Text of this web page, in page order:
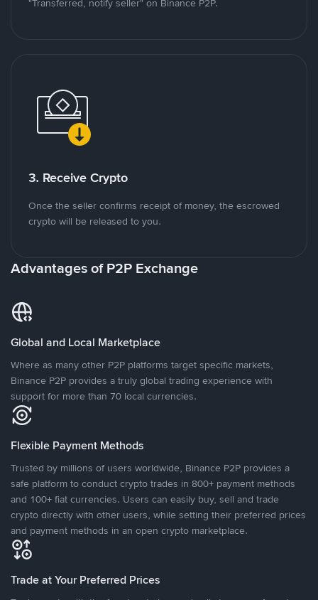
"Transferred, notify seller" on Binance P2P.
3. Receive Crypto
Once the seller confirms receipt of money, the escrowed
crypto will be released to you.
Advantages of P2P Exchange
Global and Local Marketplace
Where as many other P2P platforms target specific markets,
Binance P2P provides a truly global trading experience with
support for more than 70 local currencies.
Flexible Payment Methods
Trusted by millions of users worldwide, Binance P2P provides a
safe platform to conduct crypto trades in 800+ payment methods
and 100+ fiat currencies. Users can easily buy, sell and trade
crypto directly with other users, while setting their preferred prices
and payment methods in an open crypto marketplace.
Trade at Your Preferred Prices